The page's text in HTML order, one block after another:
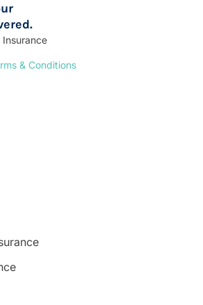
& Conditions